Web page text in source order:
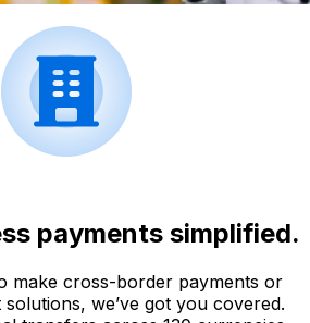
payments simplified.
make cross-border payments or
we’ve got you covered.